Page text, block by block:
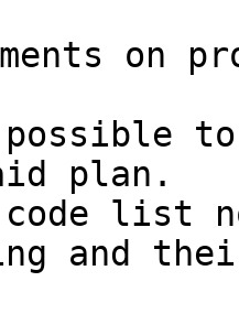
on
to
plan.
code list
and